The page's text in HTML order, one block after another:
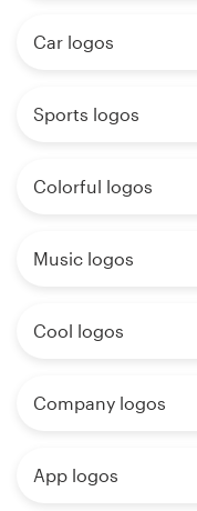
Car logos
Sports logos
Colorful logos
Music logos
Cool logos
Company logos
App logos